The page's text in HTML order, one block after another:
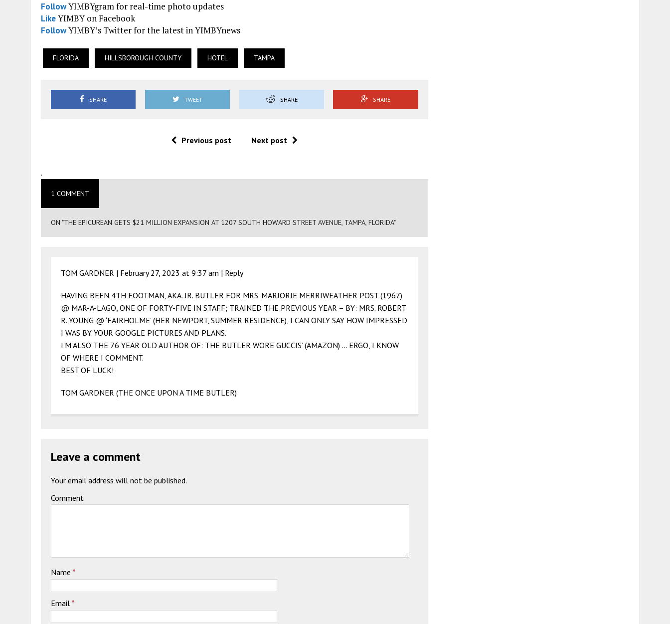
FollowYIMBYgram for real-time photo updates
LikeYIMBY on Facebook
FollowYIMBY’s Twitter for the latest in YIMBYnews
FLORIDA HILLSBOROUGH COUNTY HOTEL TAMPA
SHARE TWEET SHARE SHARE
Previous post Next post
.
1 COMMENT
ON "THE EPICUREAN GETS $21 MILLION EXPANSION AT 1207 SOUTH HOWARD STREET AVENUE, TAMPA, FLORIDA"
TOM GARDNER | February 27, 2023 at 9:37 am | Reply
HAVING BEEN 4TH FOOTMAN, AKA. JR. BUTLER FOR MRS. MARJORIE MERRIWEATHER POST (1967)
@ MAR-A-LAGO, ONE OF FORTY-FIVE IN STAFF; TRAINED THE PREVIOUS YEAR – BY: MRS. ROBERT
R. YOUNG @ ‘FAIRHOLME’ (HER NEWPORT, SUMMER RESIDENCE), I CAN ONLY SAY HOW IMPRESSED
I WAS BY YOUR GOOGLE PICTURES AND PLANS.
I’M ALSO THE 76 YEAR OLD AUTHOR OF: THE BUTLER WORE GUCCIS’ (AMAZON) … ERGO, I KNOW
OF WHERE I COMMENT.
BEST OF LUCK!
TOM GARDNER (THE ONCE UPON A TIME BUTLER)
Leave a comment
Your email address will not be published.
Comment
Name *
Email *